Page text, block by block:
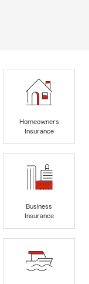
Homeowners
Insurance
Business
Insurance